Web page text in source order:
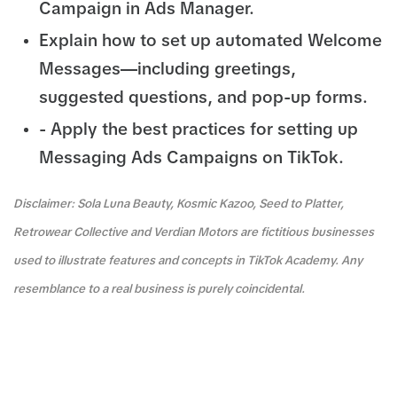
Campaign in Ads Manager.
Explain how to set up automated Welcome
Messages—including greetings,
suggested questions, and pop-up forms.
- Apply the best practices for setting up
Messaging Ads Campaigns on TikTok.
Disclaimer: Sola Luna Beauty, Kosmic Kazoo, Seed to Platter,
Retrowear Collective and Verdian Motors are fictitious businesses
used to illustrate features and concepts in TikTok Academy. Any
resemblance to a real business is purely coincidental.